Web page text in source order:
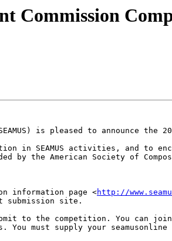
Commission
is pleased to announce the 2015
in SEAMUS activities, and to
by the American Society of
information page <http://
site.
must supply your seamusonline